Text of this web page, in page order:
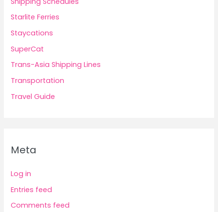
Starlite Ferries
Staycations
SuperCat
Trans-Asia Shipping Lines
Transportation
Travel Guide
Meta
Log in
Entries feed
Comments feed